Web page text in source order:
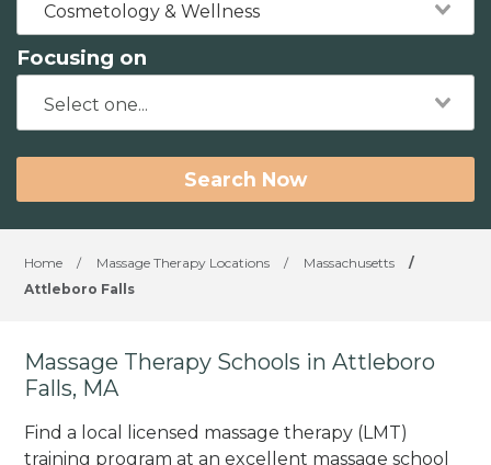
Cosmetology & Wellness
Focusing on
Search Now
Home / Massage Therapy Locations / Massachusetts
/
Attleboro Falls
Massage Therapy Schools in Attleboro
Falls, MA
Find a local licensed massage therapy (LMT)
training program at an excellent massage school